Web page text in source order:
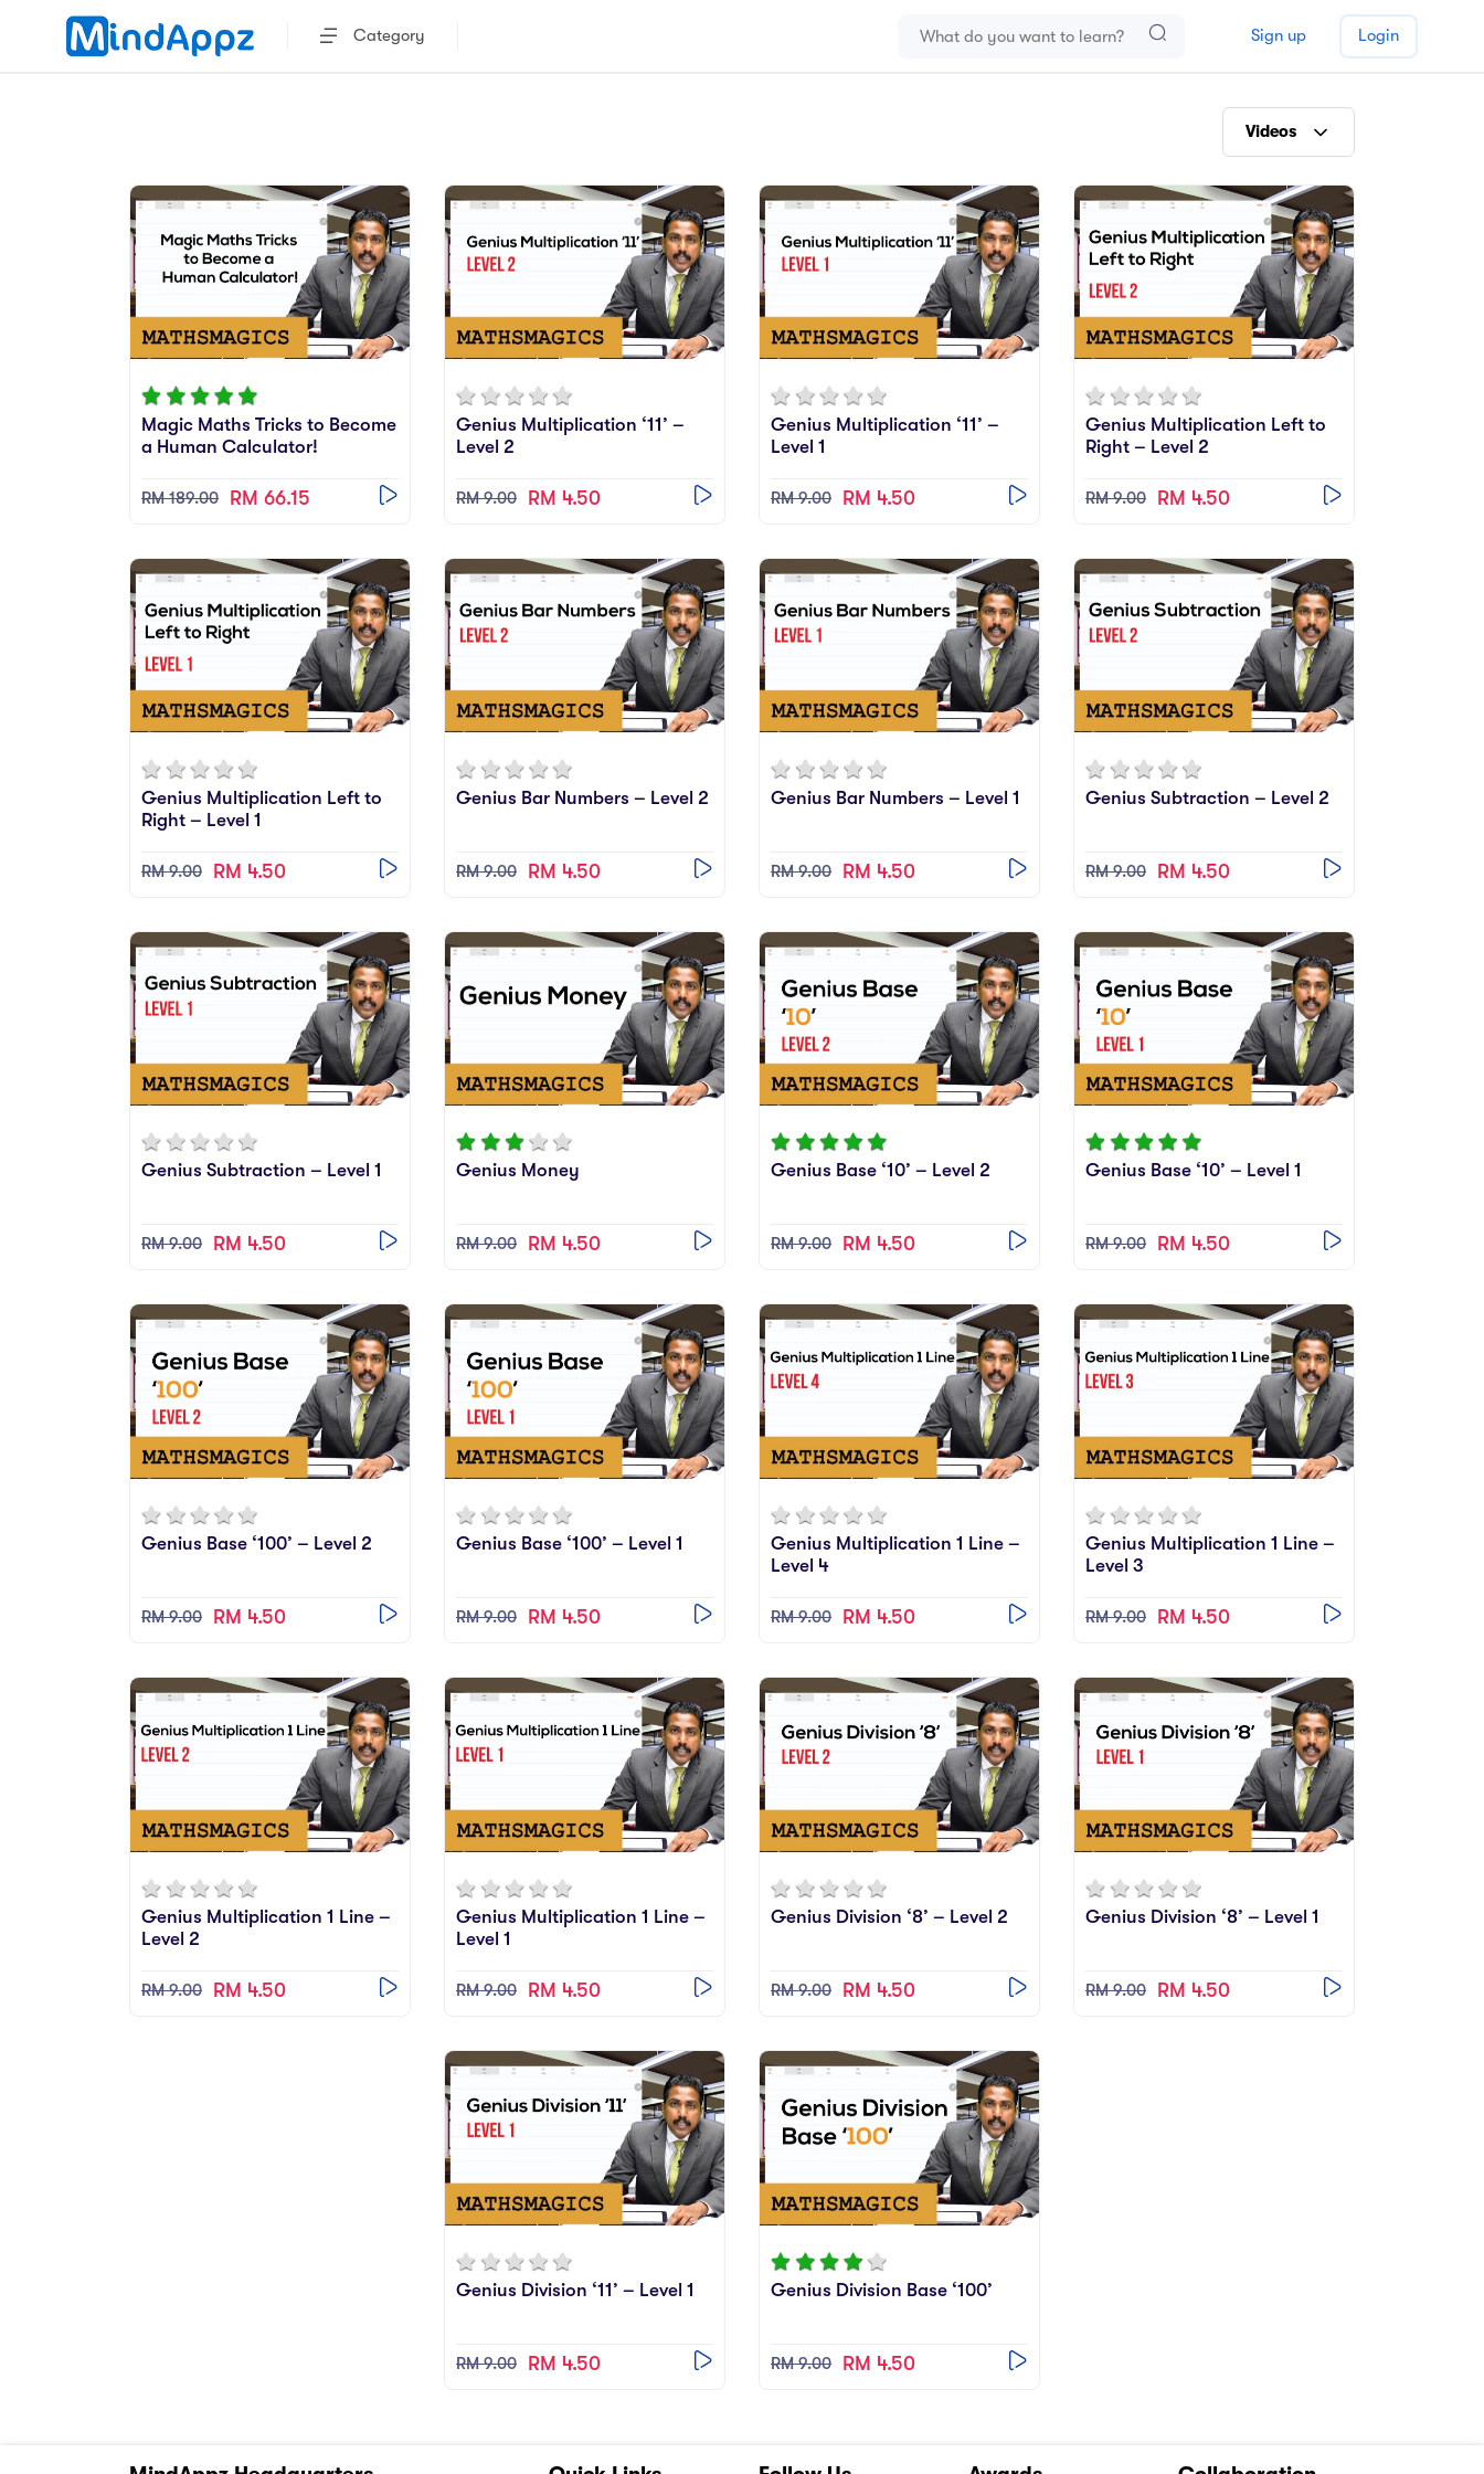
Category Sign up Login
Videos
E-Books
Videos
Practise
Relevance
Magic Maths Tricks to Become
a Human Calculator!
RM 189.00 RM 66.15
Genius Multiplication ‘11’ –
Level 2
RM 9.00 RM 4.50
Genius Multiplication ‘11’ –
Level 1
RM 9.00 RM 4.50
Genius Multiplication Left to
Right – Level 2
RM 9.00 RM 4.50
Genius Multiplication Left to
Right – Level 1
RM 9.00 RM 4.50
Genius Bar Numbers – Level 2
RM 9.00 RM 4.50
Genius Bar Numbers – Level 1
RM 9.00 RM 4.50
Genius Subtraction – Level 2
RM 9.00 RM 4.50
Genius Subtraction – Level 1
RM 9.00 RM 4.50
Genius Money
RM 9.00 RM 4.50
Genius Base ‘10’ – Level 2
RM 9.00 RM 4.50
Genius Base ‘10’ – Level 1
RM 9.00 RM 4.50
Genius Base ‘100’ – Level 2
RM 9.00 RM 4.50
Genius Base ‘100’ – Level 1
RM 9.00 RM 4.50
Genius Multiplication 1 Line –
Level 4
RM 9.00 RM 4.50
Genius Multiplication 1 Line –
Level 3
RM 9.00 RM 4.50
Genius Multiplication 1 Line –
Level 2
RM 9.00 RM 4.50
Genius Multiplication 1 Line –
Level 1
RM 9.00 RM 4.50
Genius Division ‘8’ – Level 2
RM 9.00 RM 4.50
Genius Division ‘8’ – Level 1
RM 9.00 RM 4.50
Genius Division ‘11’ – Level 1
RM 9.00 RM 4.50
Genius Division Base ‘100’
RM 9.00 RM 4.50